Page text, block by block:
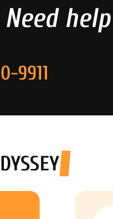
Need
9911